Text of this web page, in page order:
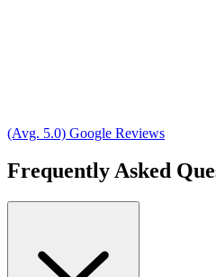
(Avg. 5.0) Google Reviews
Frequently Asked